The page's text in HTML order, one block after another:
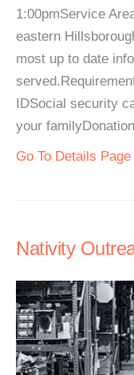
1:00pmService
eastern
most up to date
IDSocial security
your
Go To Details
Nativity